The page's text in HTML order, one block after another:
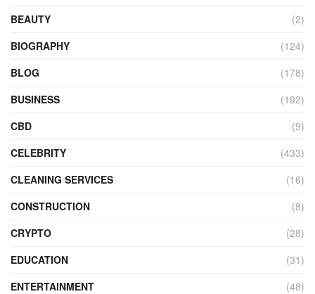
BEAUTY
(2)
BIOGRAPHY
(124)
BLOG
(178)
BUSINESS
(192)
CBD
(9)
CELEBRITY
(433)
CLEANING SERVICES
(16)
CONSTRUCTION
(8)
CRYPTO
(28)
EDUCATION
(31)
ENTERTAINMENT
(48)